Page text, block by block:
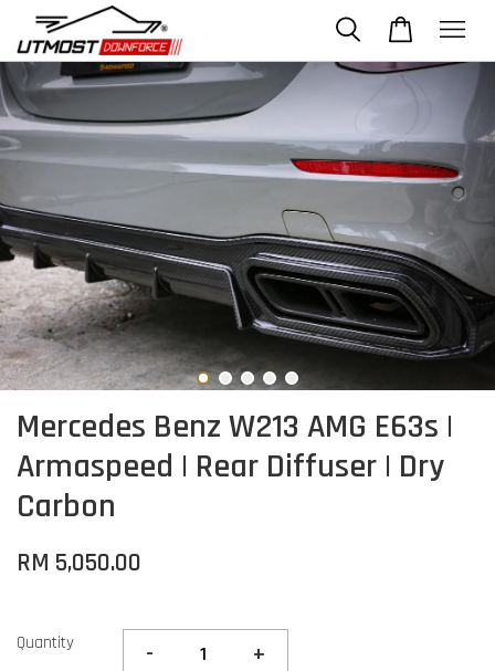
Mercedes Benz W213 AMG E63s |
Armaspeed | Rear Diffuser | Dry
Carbon
RM 5,050.00
Quantity - +